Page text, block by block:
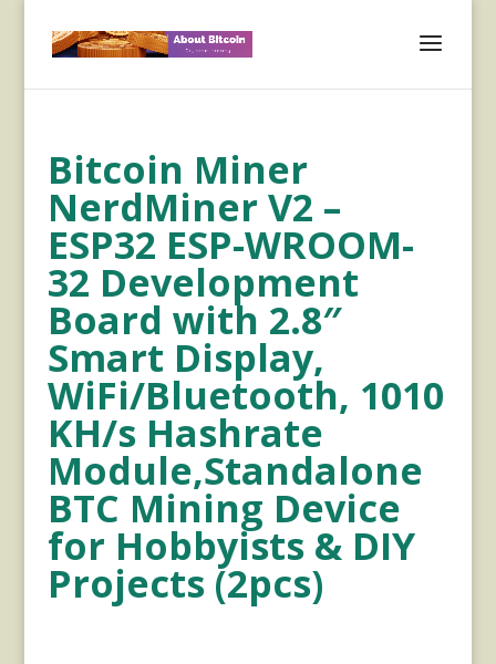
Bitcoin Miner
NerdMiner V2 –
ESP32 ESP-WROOM-
32 Development
Board with 2.8″
Smart Display,
WiFi/Bluetooth, 1010
KH/s Hashrate
Module,Standalone
BTC Mining Device
for Hobbyists & DIY
Projects (2pcs)